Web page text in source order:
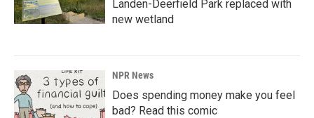
Landen-Deerfield Park replaced with
new wetland
NPR News
Does spending money make you feel
bad? Read this comic